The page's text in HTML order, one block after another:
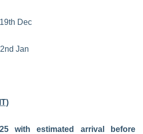
Dec
Jan
with estimated arrival before